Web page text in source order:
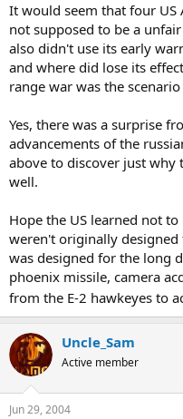
It would seem that four
not supposed to be a
also didn't use its early
and where did lose its
range war was the
Yes, there was a surprise
advancements of the
above to discover just why
well.
Hope the US learned not
weren't originally designed
was designed for the long
phoenix missile, camera
from the E-2 hawkeyes to
Uncle_Sam
Active member
Jun 29, 2004